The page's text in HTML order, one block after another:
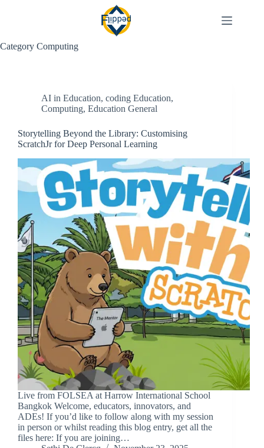
Category Computing
AI in Education, coding Education,
Computing, Education General
Storytelling Beyond the Library: Customising
ScratchJr for Deep Personal Learning
Live from FOLSEA at Harrow International School
Bangkok Welcome, educators, innovators, and
ADEs! If you’d like to follow along with my session
in person or whilst reading this blog entry, get all the
files here: If you are joining…